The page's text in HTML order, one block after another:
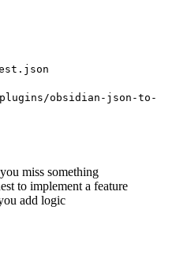
obsidian-json-to-
miss something
to implement a feature
add logic